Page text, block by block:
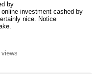
by
investment cashed by
nice. Notice
views